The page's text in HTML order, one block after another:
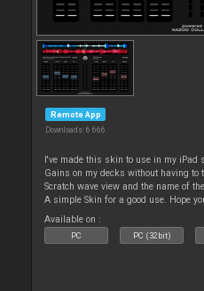
Remote App
Downloads: 6 666
I've made this skin to use in my iPad
Gains on my decks without having to
Scratch wave view and the name of
A simple Skin for a good use. Hope
Available on :
PC PC (32bit)